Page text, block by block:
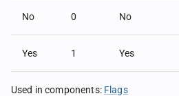
No 0 No
Yes 1 Yes
Used in components: Flags